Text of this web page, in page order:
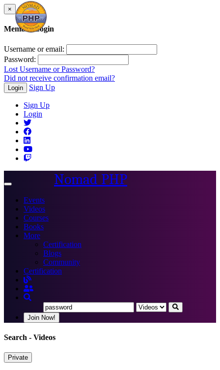
×
Member Login
Username or email:
Password:
Lost Username or Password?
Did not receive confirmation email?
Login Sign Up
Sign Up
Login
Toggle
Nomad PHP
Events
Videos
Courses
Books
More
Certification
Blogs
Community
Certification
Join Now!
Search - Videos
Private